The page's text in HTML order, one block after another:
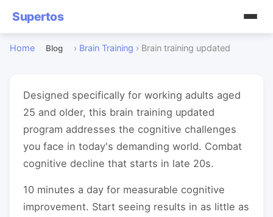
Supertos
Home Blog › Brain Training › Brain training updated
Designed specifically for working adults aged
25 and older, this brain training updated
program addresses the cognitive challenges
you face in today's demanding world. Combat
cognitive decline that starts in late 20s.
10 minutes a day for measurable cognitive
improvement. Start seeing results in as little as